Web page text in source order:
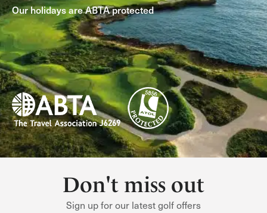
Our holidays are ABTA protected
Don't miss out
Sign up for our latest golf offers